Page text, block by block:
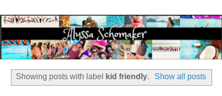
Showing posts with label kid friendly. Show all posts